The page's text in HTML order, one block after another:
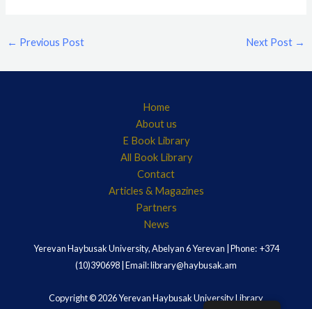
← Previous Post Next Post →
Home
About us
E Book Library
All Book Library
Contact
Articles & Magazines
Partners
News
Yerevan Haybusak University, Abelyan 6 Yerevan | Phone: +374
(10)390698 | Email: library@haybusak.am
Copyright © 2026 Yerevan Haybusak University Library